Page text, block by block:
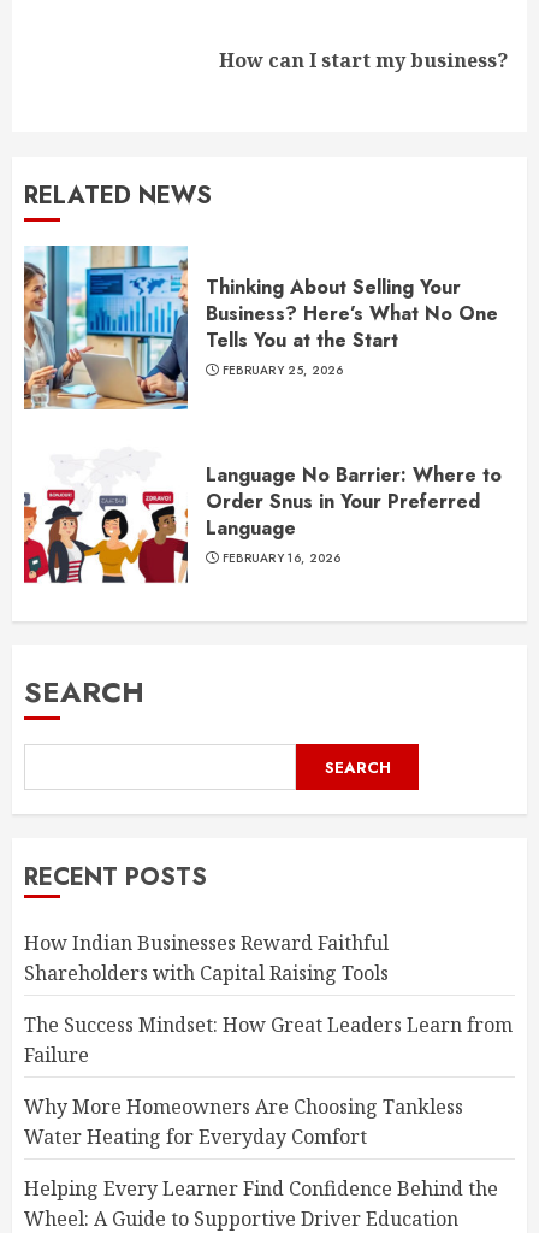
How can I start my business?
RELATED NEWS
Thinking About Selling Your
Business? Here’s What No One
Tells You at the Start
FEBRUARY 25, 2026
Language No Barrier: Where to
Order Snus in Your Preferred
Language
FEBRUARY 16, 2026
SEARCH
SEARCH
RECENT POSTS
How Indian Businesses Reward Faithful
Shareholders with Capital Raising Tools
The Success Mindset: How Great Leaders Learn from
Failure
Why More Homeowners Are Choosing Tankless
Water Heating for Everyday Comfort
Helping Every Learner Find Confidence Behind the
Wheel: A Guide to Supportive Driver Education